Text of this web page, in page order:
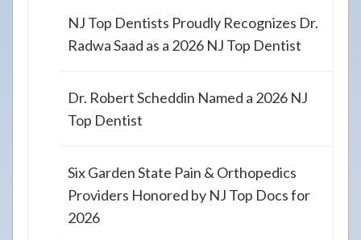
NJ Top Dentists Proudly Recognizes Dr.
Radwa Saad as a 2026 NJ Top Dentist
Dr. Robert Scheddin Named a 2026 NJ
Top Dentist
Six Garden State Pain & Orthopedics
Providers Honored by NJ Top Docs for
2026